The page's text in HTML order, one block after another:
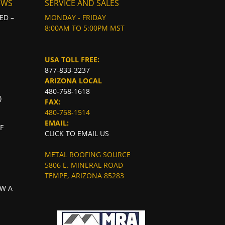
–
A
SERVICE AND SALES
MONDAY - FRIDAY
8:00AM TO 5:00PM MST
USA TOLL FREE:
877-833-3237
ARIZONA LOCAL
480-768-1618
FAX:
480-768-1514
EMAIL:
CLICK TO EMAIL US
METAL ROOFING SOURCE
5806 E. MINERAL ROAD
TEMPE, ARIZONA 85283